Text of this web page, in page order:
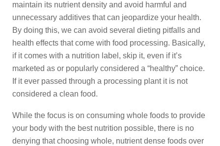
maintain its nutrient density and avoid harmful and
unnecessary additives that can jeopardize your health.
By doing this, we can avoid several dieting pitfalls and
health effects that come with food processing. Basically,
if it comes with a nutrition label, skip it, even if it’s
marketed as or popularly considered a “healthy” choice.
If it ever passed through a processing plant it is not
considered a clean food.
While the focus is on consuming whole foods to provide
your body with the best nutrition possible, there is no
denying that choosing whole, nutrient dense foods over